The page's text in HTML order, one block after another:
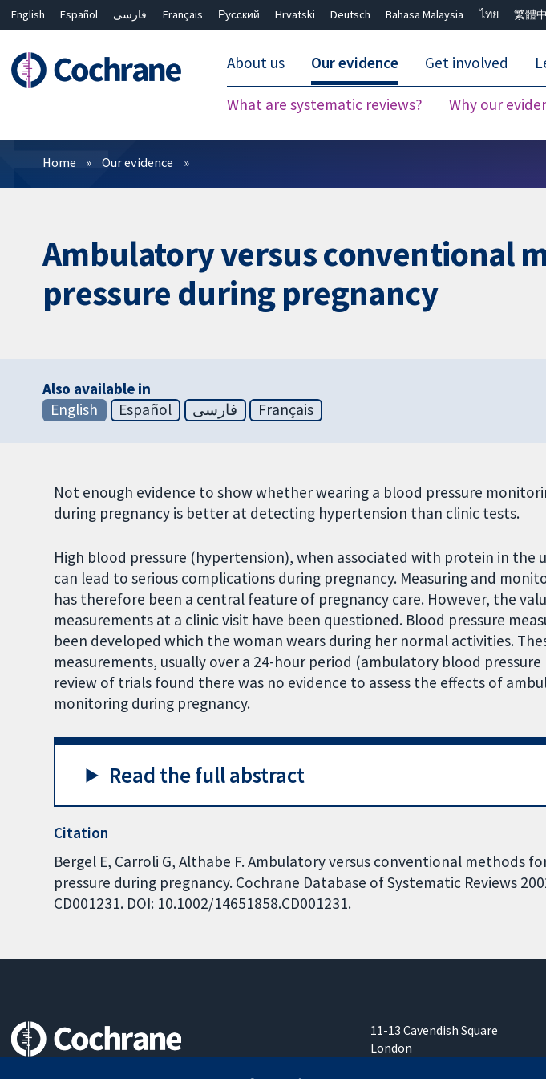
English Español فارسی Français Русский Hrvatski Deutsch Bahasa Malaysia ไทย 繁體
About us Our evidence
What are systematic reviews? Why our
Get involved
Filters
Home Our evidence
Ambulatory versus conventional
pressure during pregnancy
Also available in
English
Español فارسی Français
Not enough evidence to show whether wearing a blood pressure
during pregnancy is better at detecting hypertension than clinic tests.
High blood pressure (hypertension), when associated with protein in the
can lead to serious complications during pregnancy. Measuring and
has therefore been a central feature of pregnancy care. However, the
measurements at a clinic visit have been questioned. Blood pressure
been developed which the woman wears during her normal activities.
measurements, usually over a 24-hour period (ambulatory blood
review of trials found there was no evidence to assess the effects of
monitoring during pregnancy.
Read the full abstract
Citation
Bergel E, Carroli G, Althabe F. Ambulatory versus conventional methods
pressure during pregnancy. Cochrane Database of Systematic Reviews
CD001231. DOI: 10.1002/14651858.CD001231.
11-13 Cavendish Square
London